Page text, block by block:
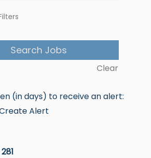
Clear
(in days) to receive an alert:
Alert
281